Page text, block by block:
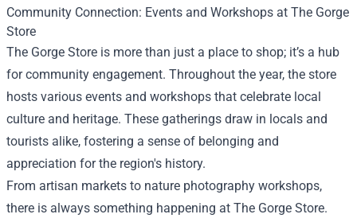
Community Connection: Events and Workshops at The Gorge
Store
The Gorge Store is more than just a place to shop; it’s a hub
for community engagement. Throughout the year, the store
hosts various events and workshops that celebrate local
culture and heritage. These gatherings draw in locals and
tourists alike, fostering a sense of belonging and
appreciation for the region's history.
From artisan markets to nature photography workshops,
there is always something happening at The Gorge Store.